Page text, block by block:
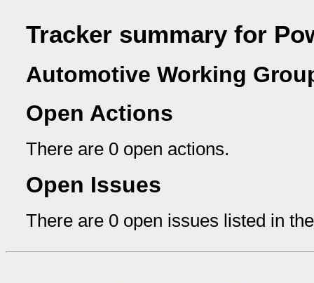
Tracker summary for
Automotive Working
Open Actions
There are 0 open actions.
Open Issues
There are 0 open issues listed in